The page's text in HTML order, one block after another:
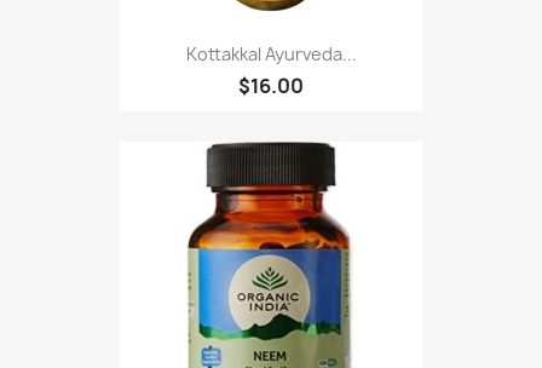
Kottakkal Ayurveda...
$16.00